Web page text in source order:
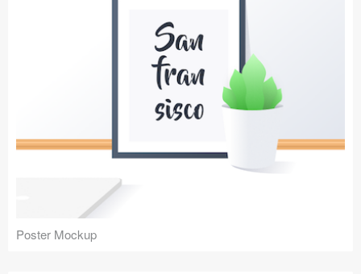
Poster Mockup